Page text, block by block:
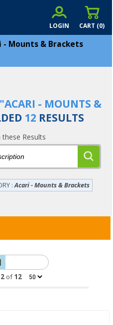
CART (0)
LOGIN
- Mounts & Brackets
"ACARI - MOUNTS &
12 RESULTS
these Results
:Acari - Mounts & Brackets
of12